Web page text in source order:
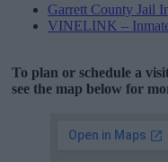
Garrett County Jail
VINELINK –
To plan or schedule a
see the map below for